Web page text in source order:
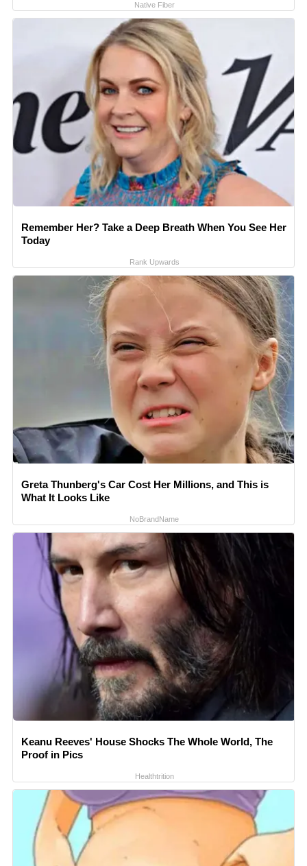
Native Fiber
Remember Her? Take a Deep Breath When You See Her
Today
Rank Upwards
Greta Thunberg's Car Cost Her Millions, and This is
What It Looks Like
NoBrandName
Keanu Reeves' House Shocks The Whole World, The
Proof in Pics
Healthtrition